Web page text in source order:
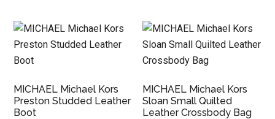
MICHAEL Michael Kors
Preston Studded Leather
Boot
MICHAEL Michael Kors
Sloan Small Quilted
Leather Crossbody Bag